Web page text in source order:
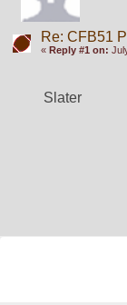
Re: CFB51
« Reply #1 on:
Slater